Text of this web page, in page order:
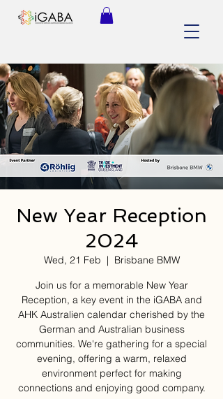
New Year Reception
2024
Wed, 21 Feb
  |
Brisbane BMW
Join us for a memorable New Year
Reception, a key event in the iGABA and
AHK Australien calendar cherished by the
German and Australian business
communities. We're gathering for a special
evening, offering a warm, relaxed
environment perfect for making
connections and enjoying good company.